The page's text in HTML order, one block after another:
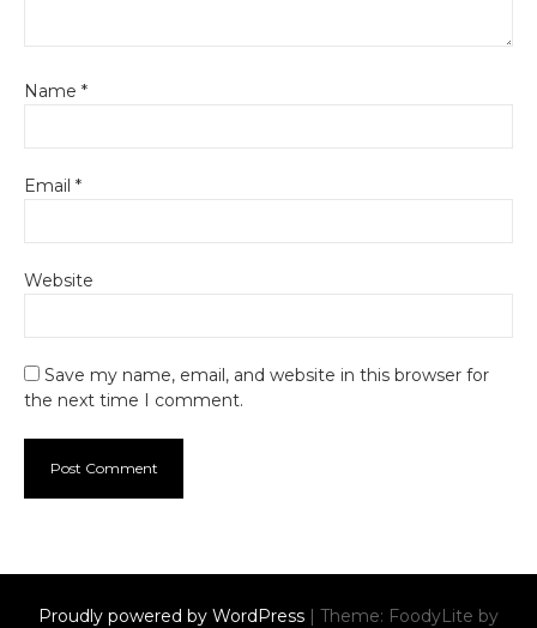
Name *
Email *
Website
Save my name, email, and website in this browser for
the next time I comment.
Proudly powered by WordPress | Theme: FoodyLite by